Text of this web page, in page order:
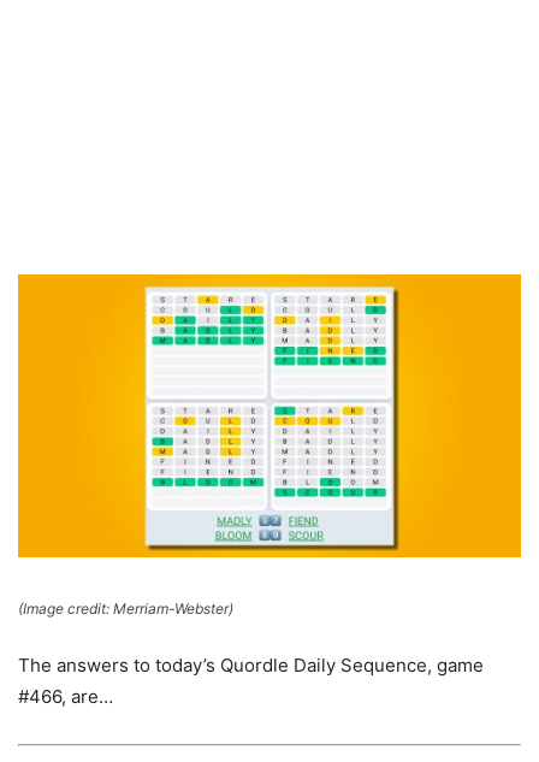
(Image credit: Merriam-Webster)
The answers to today’s Quordle Daily Sequence, game
#466, are…